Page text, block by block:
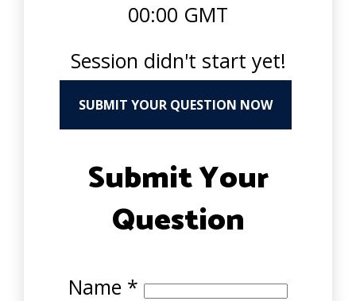
00:00 GMT
Session didn't start yet!
SUBMIT YOUR QUESTION NOW
Submit Your
Question
Name *